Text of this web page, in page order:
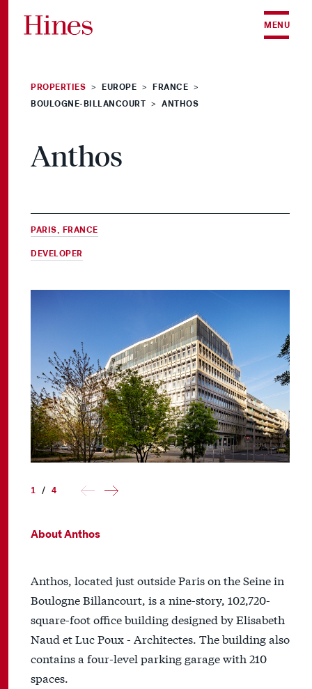
MENU
PROPERTIES > EUROPE > FRANCE >
BOULOGNE-BILLANCOURT > ANTHOS
Anthos
PARIS, FRANCE
DEVELOPER
1 / 4
About Anthos
Anthos, located just outside Paris on the Seine in
Boulogne Billancourt, is a nine-story, 102,720-
square-foot office building designed by Elisabeth
Naud et Luc Poux - Architectes. The building also
contains a four-level parking garage with 210
spaces.